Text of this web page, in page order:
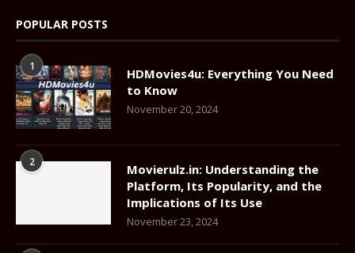
POPULAR POSTS
1
HDMovies4u: Everything You Need
to Know
November 20, 2024
2
Movierulz.in: Understanding the
Platform, Its Popularity, and the
Implications of Its Use
November 23, 2024